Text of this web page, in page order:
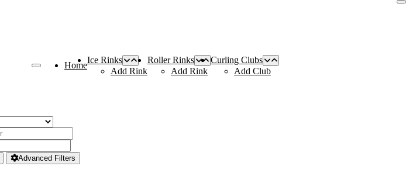
Home
Ice Rinks
Add Rink
Roller Rinks
Add Rink
Curling Clubs
Add Club
Advanced Filters